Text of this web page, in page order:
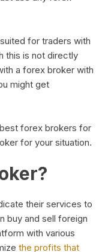
for traders with
this is not directly
a forex broker with
might get
forex brokers for
for your situation.
their services to
buy and sell foreign
with various
the profits that